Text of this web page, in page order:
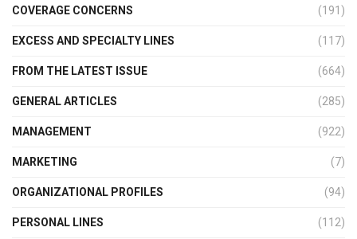
COVERAGE CONCERNS (191)
EXCESS AND SPECIALTY LINES (117)
FROM THE LATEST ISSUE (664)
GENERAL ARTICLES (285)
MANAGEMENT (922)
MARKETING (7)
ORGANIZATIONAL PROFILES (94)
PERSONAL LINES (112)